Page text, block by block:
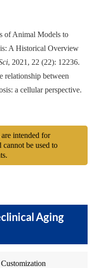
Aging
of Animal Models to
A Historical Overview
, 2021, 22 (22): 12236.
relationship between
a cellular perspective.
intended for
cannot be used to